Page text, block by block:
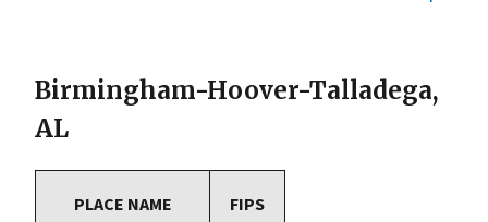
Birmingham-Hoover-Talladega,
AL
PLACE NAME FIPS